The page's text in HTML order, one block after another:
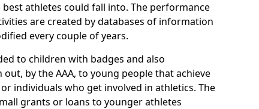
athletes could fall into. The performance
are created by databases of information
every couple of years.
to children with badges and also
by the AAA, to young people that achieve
individuals who get involved in athletics. The
grants or loans to younger athletes